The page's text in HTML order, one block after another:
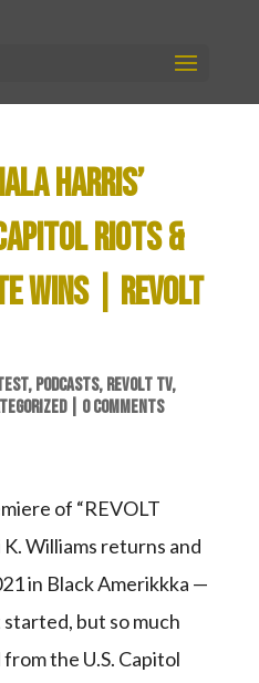
HARRIS’
RIOTS &
WINS | REVOLT
, PODCASTS, REVOLT TV,
| 0 COMMENTS
of “REVOLT
K. Williams returns and
in Black Amerikkka —
but so much
the U.S. Capitol